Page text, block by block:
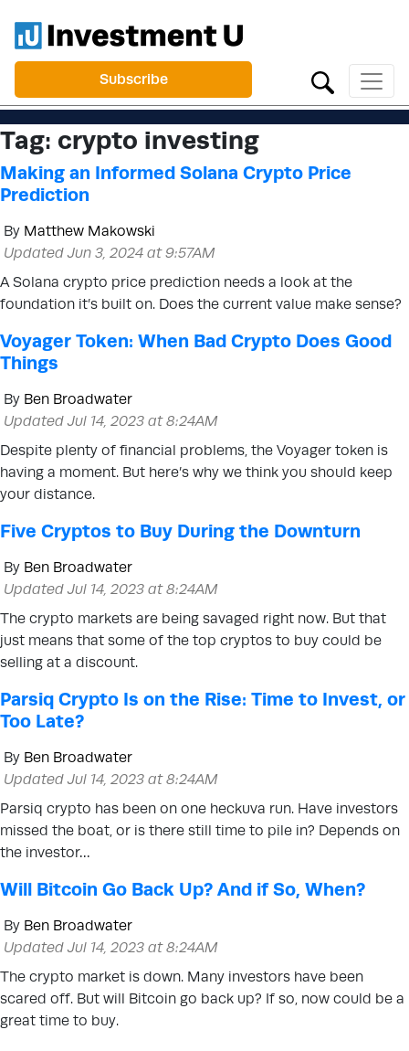
Subscribe
Tag: crypto investing
Making an Informed Solana Crypto Price
Prediction
By Matthew Makowski
Updated Jun 3, 2024 at 9:57AM
A Solana crypto price prediction needs a look at the
foundation it’s built on. Does the current value make sense?
Voyager Token: When Bad Crypto Does Good
Things
By Ben Broadwater
Updated Jul 14, 2023 at 8:24AM
Despite plenty of financial problems, the Voyager token is
having a moment. But here’s why we think you should keep
your distance.
Five Cryptos to Buy During the Downturn
By Ben Broadwater
Updated Jul 14, 2023 at 8:24AM
The crypto markets are being savaged right now. But that
just means that some of the top cryptos to buy could be
selling at a discount.
Parsiq Crypto Is on the Rise: Time to Invest, or
Too Late?
By Ben Broadwater
Updated Jul 14, 2023 at 8:24AM
Parsiq crypto has been on one heckuva run. Have investors
missed the boat, or is there still time to pile in? Depends on
the investor…
Will Bitcoin Go Back Up? And if So, When?
By Ben Broadwater
Updated Jul 14, 2023 at 8:24AM
The crypto market is down. Many investors have been
scared off. But will Bitcoin go back up? If so, now could be a
great time to buy.